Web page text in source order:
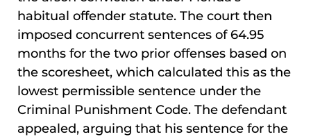
habitual offender statute. The court then
imposed concurrent sentences of 64.95
months for the two prior offenses based on
the scoresheet, which calculated this as the
lowest permissible sentence under the
Criminal Punishment Code. The defendant
appealed, arguing that his sentence for the